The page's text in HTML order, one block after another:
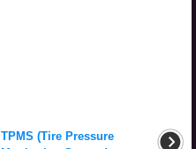
TPMS (Tire Pressure